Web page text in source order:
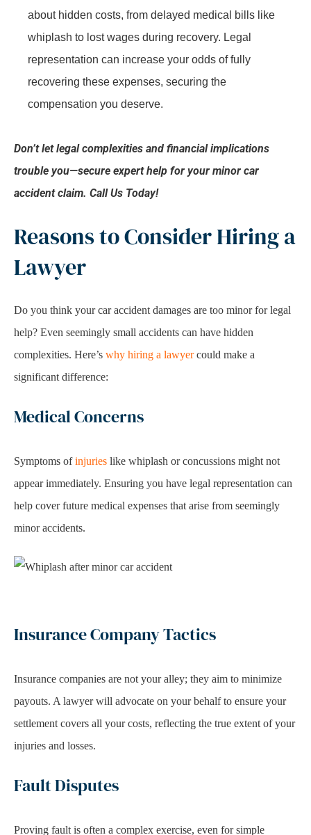
about hidden costs, from delayed medical bills like
whiplash to lost wages during recovery. Legal
representation can increase your odds of fully
recovering these expenses, securing the
compensation you deserve.
Don’t let legal complexities and financial implications
trouble you—secure expert help for your minor car
accident claim. Call Us Today!
Reasons to Consider Hiring a
Lawyer
Do you think your car accident damages are too minor for legal
help? Even seemingly small accidents can have hidden
complexities. Here’s why hiring a lawyercould make a
significant difference:
Medical Concerns
Symptoms ofinjuries like whiplash or concussions might not
appear immediately. Ensuring you have legal representation can
help cover future medical expenses that arise from seemingly
minor accidents.
Insurance Company Tactics
Insurance companies are not your alley; they aim to minimize
payouts. A lawyer will advocate on your behalf to ensure your
settlement covers all your costs, reflecting the true extent of your
injuries and losses.
Fault Disputes
Proving fault is often a complex exercise, even for simple